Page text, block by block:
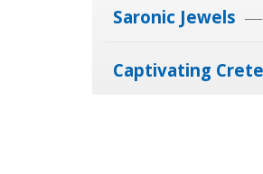
Saronic Jewels —
Captivating Crete